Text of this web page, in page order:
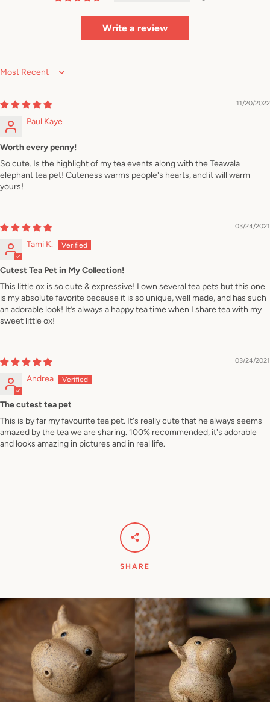
Write a review
Sort by
11/20/2022
Paul Kaye
Worth every penny!
So cute. Is the highlight of my tea events along with the Teawala
elephant tea pet! Cuteness warms people's hearts, and it will warm
yours!
03/24/2021
Tami K.
Cutest Tea Pet in My Collection!
This little ox is so cute & expressive! I own several tea pets but this one
is my absolute favorite because it is so unique, well made, and has such
an adorable look! It’s always a happy tea time when I share tea with my
sweet little ox!
03/24/2021
Andrea
The cutest tea pet
This is by far my favourite tea pet. It's really cute that he always seems
amazed by the tea we are sharing. 100% recommended, it's adorable
and looks amazing in pictures and in real life.
SHARE